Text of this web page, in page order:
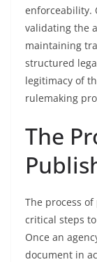
enforceability.
validating the
maintaining
structured
legitimacy of
rulemaking
The
The process
critical steps
Once an
document in